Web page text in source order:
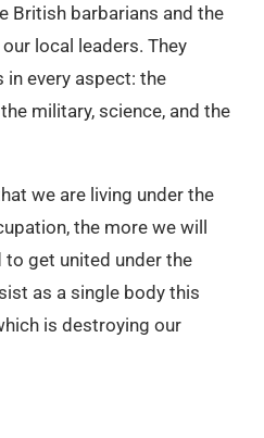
British barbarians and the
local leaders. They
every aspect: the
military, science, and the
we are living under the
the more we will
to get united under the
as a single body this
is destroying our